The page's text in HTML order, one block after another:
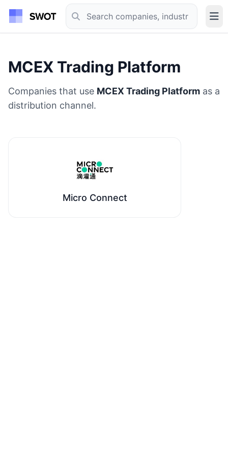
MCEX Trading Platform
Companies that use MCEX Trading Platform as a
distribution channel.
Micro Connect